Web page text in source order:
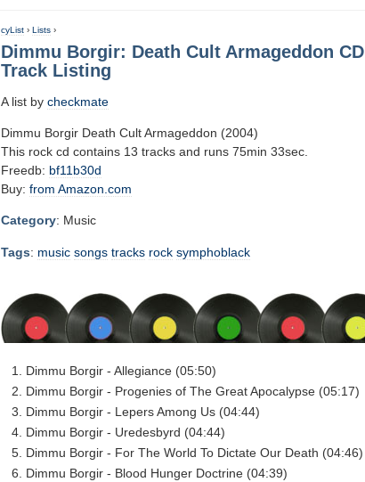
cyList › Lists ›
Dimmu Borgir: Death Cult Armageddon CD
Track Listing
A list by checkmate
Dimmu Borgir Death Cult Armageddon (2004)
This rock cd contains 13 tracks and runs 75min 33sec.
Freedb: bf11b30d
Buy: from Amazon.com
Category: Music
Tags: music songs tracks rock symphoblack
Dimmu Borgir - Allegiance (05:50)
Dimmu Borgir - Progenies of The Great Apocalypse (05:17)
Dimmu Borgir - Lepers Among Us (04:44)
Dimmu Borgir - Uredesbyrd (04:44)
Dimmu Borgir - For The World To Dictate Our Death (04:46)
Dimmu Borgir - Blood Hunger Doctrine (04:39)